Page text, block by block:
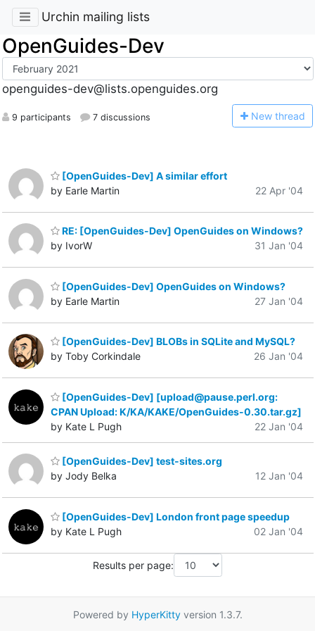
Urchin mailing lists
OpenGuides-Dev
openguides-dev@lists.openguides.org
9 participants 7 discussions New thread
[OpenGuides-Dev] A similar effort
by Earle Martin
22 Apr '04
RE: [OpenGuides-Dev] OpenGuides on Windows?
by IvorW
31 Jan '04
[OpenGuides-Dev] OpenGuides on Windows?
by Earle Martin
27 Jan '04
[OpenGuides-Dev] BLOBs in SQLite and MySQL?
by Toby Corkindale
26 Jan '04
[OpenGuides-Dev] [upload@pause.perl.org:
CPAN Upload: K/KA/KAKE/OpenGuides-0.30.tar.gz]
by Kate L Pugh
22 Jan '04
[OpenGuides-Dev] test-sites.org
by Jody Belka
12 Jan '04
[OpenGuides-Dev] London front page speedup
by Kate L Pugh
02 Jan '04
Results per page:
Powered by HyperKittyversion 1.3.7.